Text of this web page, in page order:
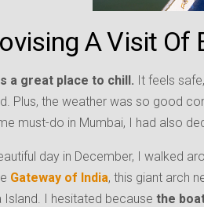
A Visit Of
a great place to chill. It feels
Plus, the weather was so good
must-do in Mumbai, I had also
day in December, I walked
Gateway of India, this giant arch
Island. I hesitated because the